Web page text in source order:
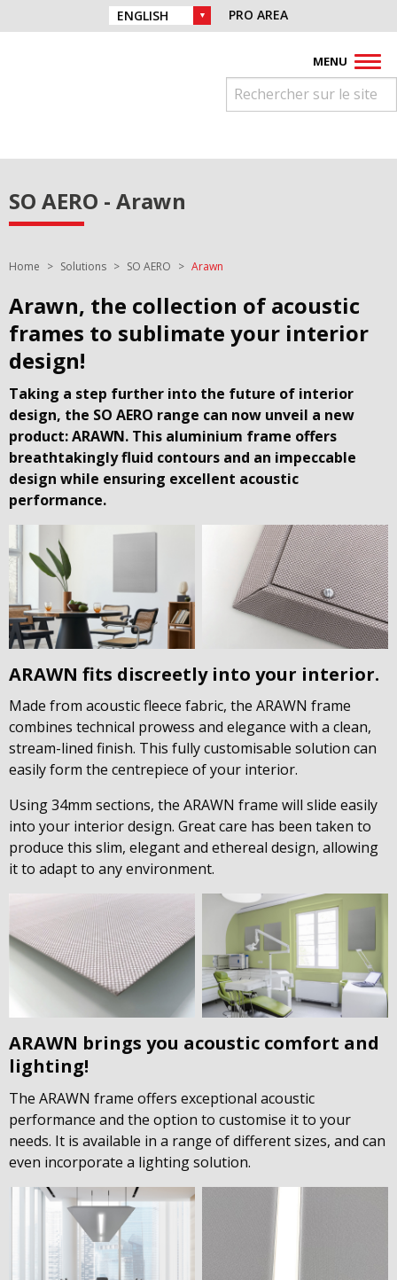
Skip to navigation
Skip to content
Facebook
Instagram
YoutubePinterest
Linkedin
CHOICE OF LANGUAGE :PRO AREA
MENU
SO AERO - Arawn
You are here:
Home Solutions SO AERO Arawn
Arawn, the collection of acoustic
frames to sublimate your interior
design!
Taking a step further into the future of interior
design, the SO AERO range can now unveil a new
product: ARAWN. This aluminium frame offers
breathtakingly fluid contours and an impeccable
design while ensuring excellent acoustic
performance.
ARAWN fits discreetly into your interior.
Made from acoustic fleece fabric, the ARAWN frame
combines technical prowess and elegance with a clean,
stream-lined finish. This fully customisable solution can
easily form the centrepiece of your interior.
Using 34mm sections, the ARAWN frame will slide easily
into your interior design. Great care has been taken to
produce this slim, elegant and ethereal design, allowing
it to adapt to any environment.
ARAWN brings you acoustic comfort and
lighting!
The ARAWN frame offers exceptional acoustic
performance and the option to customise it to your
needs. It is available in a range of different sizes, and can
even incorporate a lighting solution.